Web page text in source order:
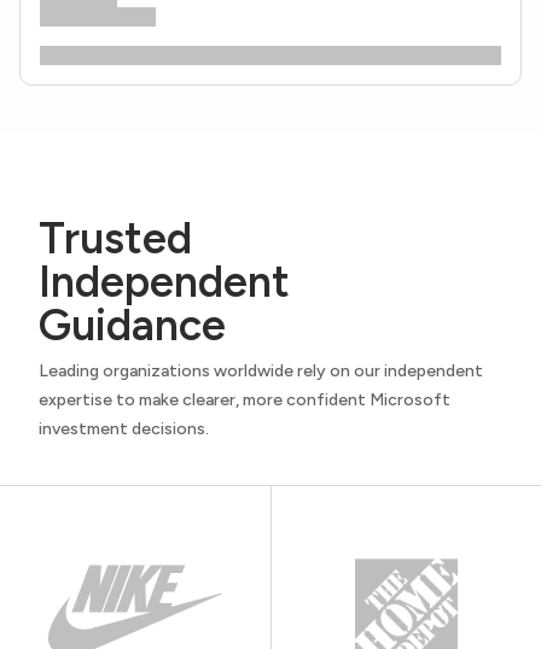
Trusted
Independent
Guidance
Leading organizations worldwide rely on our independent
expertise to make clearer, more confident Microsoft
investment decisions.